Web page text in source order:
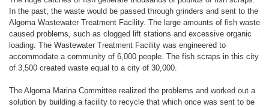
In the past, the waste would be passed through grinders and sent to the
Algoma Wastewater Treatment Facility. The large amounts of fish waste
caused problems, such as clogged lift stations and excessive organic
loading. The Wastewater Treatment Facility was engineered to
accommodate a community of 6,000 people. The fish scraps in this city
of 3,500 created waste equal to a city of 30,000.
The Algoma Marina Committee realized the problems and worked out a
solution by building a facility to recycle that which once was sent to be